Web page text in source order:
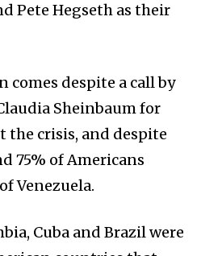
Pete Hegseth as their
comes despite a call by
Sheinbaum for
the crisis, and despite
75% of Americans
Venezuela.
Cuba and Brazil were